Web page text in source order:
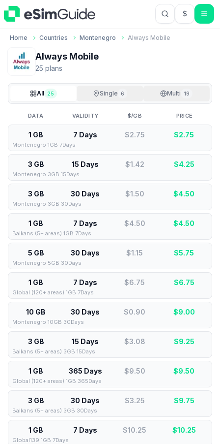
$USD US
Home Countries Montenegro Always Mobile
Always Mobile
25 plans
All 25 Single 6 Multi 19
DATA VALIDITY $/GB PRICE
1 GB 7 Days $2.75 $2.75
Montenegro 1GB 7Days
3 GB 15 Days $1.42 $4.25
Montenegro 3GB 15Days
3 GB 30 Days $1.50 $4.50
Montenegro 3GB 30Days
1 GB 7 Days $4.50 $4.50
Balkans (5+ areas) 1GB 7Days
5 GB 30 Days $1.15 $5.75
Montenegro 5GB 30Days
1 GB 7 Days $6.75 $6.75
Global (120+ areas) 1GB 7Days
10 GB 30 Days $0.90 $9.00
Montenegro 10GB 30Days
3 GB 15 Days $3.08 $9.25
Balkans (5+ areas) 3GB 15Days
1 GB 365 Days $9.50 $9.50
Global (120+ areas) 1GB 365Days
3 GB 30 Days $3.25 $9.75
Balkans (5+ areas) 3GB 30Days
1 GB 7 Days $10.25 $10.25
Global139 1GB 7Days